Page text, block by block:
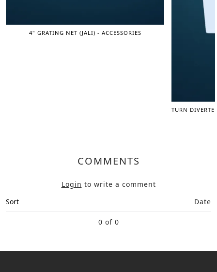
4" GRATING NET (JALI) - ACCESSORIES
TURN
COMMENTS
Login to write a comment
Sort
Date
0 of 0